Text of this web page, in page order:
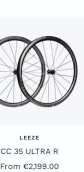
LEEZE
CC 35 ULTRA R
Offer
From €2,199.00